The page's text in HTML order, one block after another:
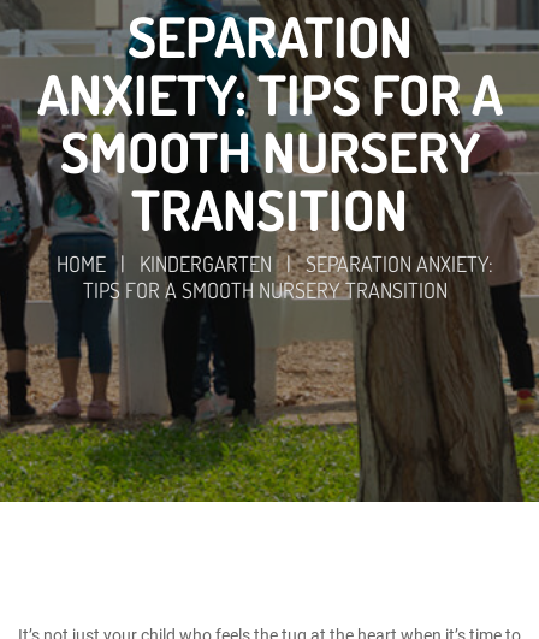
SEPARATION
ANXIETY: TIPS FOR A
SMOOTH NURSERY
TRANSITION
HOME | KINDERGARTEN | SEPARATION ANXIETY:
TIPS FOR A SMOOTH NURSERY TRANSITION